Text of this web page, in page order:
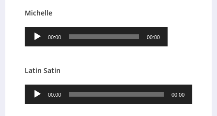
Michelle
Audio-
Player
00:00 00:00
Latin Satin
Audio-
Player
00:00 00:00